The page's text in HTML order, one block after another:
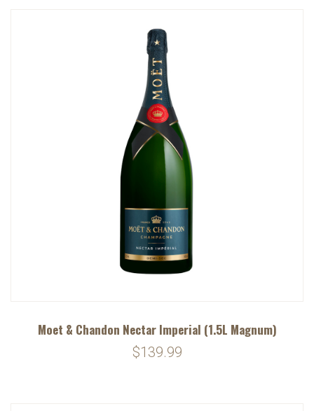
Moet & Chandon Nectar Imperial (1.5L Magnum)
$139.99